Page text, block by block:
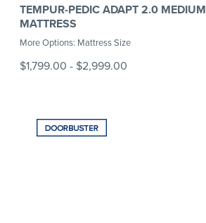
TEMPUR-PEDIC ADAPT 2.0 MEDIUM
MATTRESS
More Options: Mattress Size
$1,799.00 - $2,999.00